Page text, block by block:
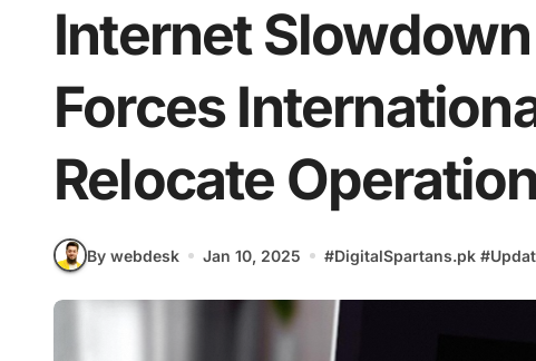
Internet
Forces
Relocate
By webdesk Jan 10, 2025 #DigitalSpartans.pk #